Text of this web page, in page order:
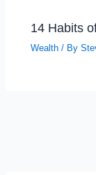
14 Habits
Wealth / By